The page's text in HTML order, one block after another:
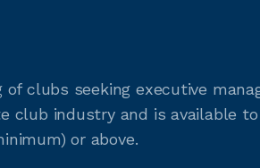
clubs seeking executive
industry and is available
or above.